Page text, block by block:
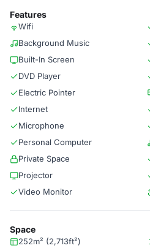
Features
Wifi
Background Music
Built-In Screen
DVD Player
Electric Pointer
Internet
Microphone
Personal Computer
Private Space
Projector
Video Monitor
Space
252m² (2,713ft²)